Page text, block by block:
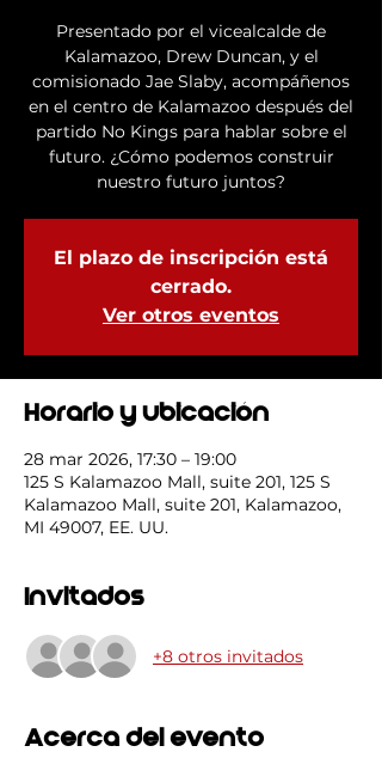
Presentado por el vicealcalde de
Kalamazoo, Drew Duncan, y el
comisionado Jae Slaby, acompáñenos
en el centro de Kalamazoo después del
partido No Kings para hablar sobre el
futuro. ¿Cómo podemos construir
nuestro futuro juntos?
El plazo de inscripción está
cerrado.
Ver otros eventos
Horario y ubicación
28 mar 2026, 17:30 – 19:00
125 S Kalamazoo Mall, suite 201, 125 S
Kalamazoo Mall, suite 201, Kalamazoo,
MI 49007, EE. UU.
Invitados
+8 otros invitados
Acerca del evento